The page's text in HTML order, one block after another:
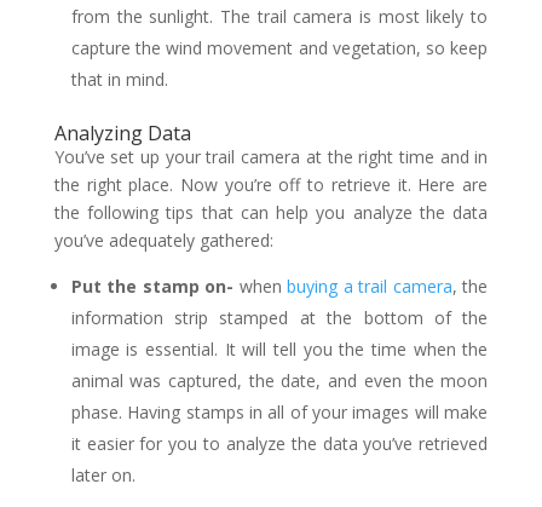
from the sunlight. The trail camera is most likely to
capture the wind movement and vegetation, so keep
that in mind.
Analyzing Data
You’ve set up your trail camera at the right time and in
the right place. Now you’re off to retrieve it. Here are
the following tips that can help you analyze the data
you’ve adequately gathered:
Put the stamp on- whenbuying a trail camera, the
information strip stamped at the bottom of the
image is essential. It will tell you the time when the
animal was captured, the date, and even the moon
phase. Having stamps in all of your images will make
it easier for you to analyze the data you’ve retrieved
later on.